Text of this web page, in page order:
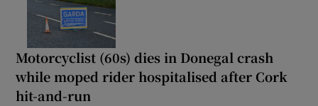
Motorcyclist (60s) dies in Donegal crash
while moped rider hospitalised after Cork
hit-and-run